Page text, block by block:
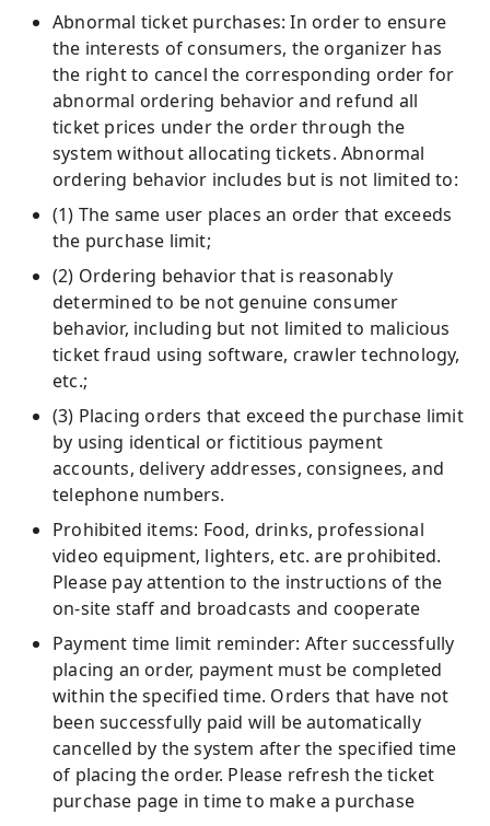
Abnormal ticket purchases: In order to ensure
the interests of consumers, the organizer has
the right to cancel the corresponding order for
abnormal ordering behavior and refund all
ticket prices under the order through the
system without allocating tickets. Abnormal
ordering behavior includes but is not limited to:
(1) The same user places an order that exceeds
the purchase limit;
(2) Ordering behavior that is reasonably
determined to be not genuine consumer
behavior, including but not limited to malicious
ticket fraud using software, crawler technology,
etc.;
(3) Placing orders that exceed the purchase limit
by using identical or fictitious payment
accounts, delivery addresses, consignees, and
telephone numbers.
Prohibited items: Food, drinks, professional
video equipment, lighters, etc. are prohibited.
Please pay attention to the instructions of the
on-site staff and broadcasts and cooperate
Payment time limit reminder: After successfully
placing an order, payment must be completed
within the specified time. Orders that have not
been successfully paid will be automatically
cancelled by the system after the specified time
of placing the order. Please refresh the ticket
purchase page in time to make a purchase